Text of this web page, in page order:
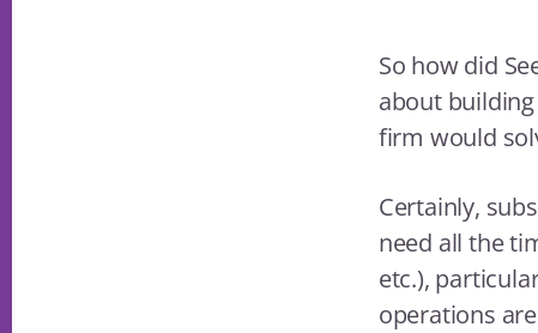
So how did
about
firm would
Certainly,
need all the
etc.),
operations